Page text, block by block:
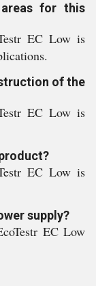
for this
EC Low is
of the
EC Low is
EC Low is
supply?
EC Low